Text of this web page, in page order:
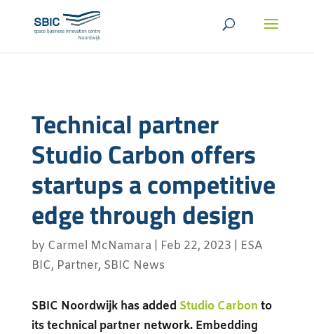
Technical partner
Studio Carbon offers
startups a competitive
edge through design
by Carmel McNamara Feb 22, 2023
ESA
BIC, Partner, SBIC News
SBIC Noordwijk has added Studio Carbon to
its technical partner network. Embedding